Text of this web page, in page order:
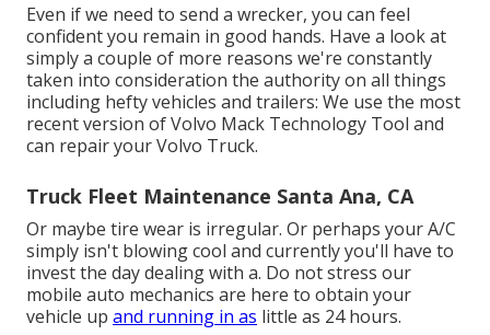
Even if we need to send a wrecker, you can feel
confident you remain in good hands. Have a look at
simply a couple of more reasons we're constantly
taken into consideration the authority on all things
including hefty vehicles and trailers: We use the most
recent version of Volvo Mack Technology Tool and
can repair your Volvo Truck.
Truck Fleet Maintenance Santa Ana, CA
Or maybe tire wear is irregular. Or perhaps your A/C
simply isn't blowing cool and currently you'll have to
invest the day dealing with a. Do not stress our
mobile auto mechanics are here to obtain your
vehicle up and running in as little as 24 hours.